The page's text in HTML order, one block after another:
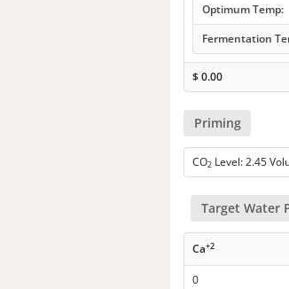
Optimum Temp:
Fermentation
$0.00
Priming
CO2 Level: 2.45
Target Water
Ca+2
0